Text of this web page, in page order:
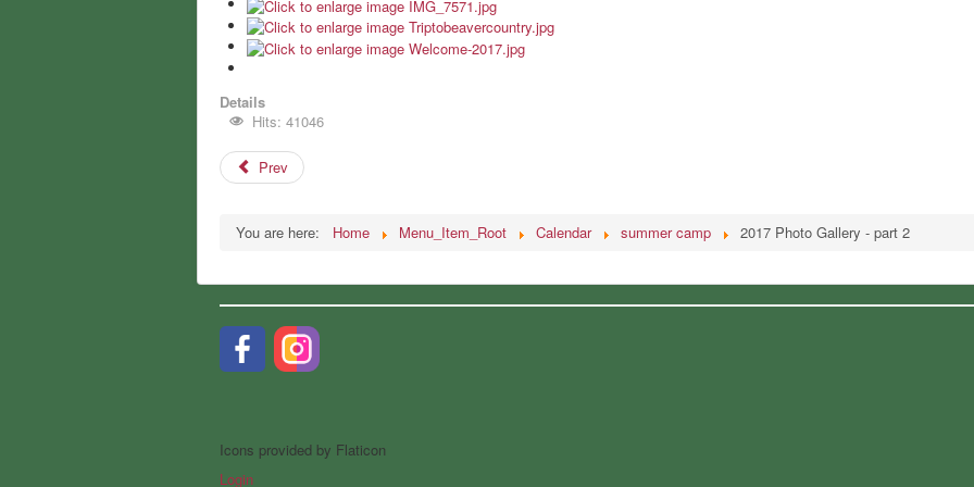
Details
Hits: 41046
Prev
You are here: Home Menu_Item_Root Calendar summer camp 2017 Photo Gallery - part 2
Icons provided by Flaticon
Login